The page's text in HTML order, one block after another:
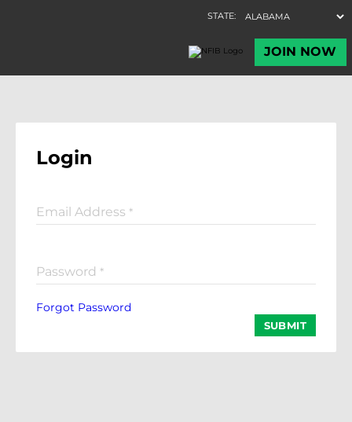
Login
Email Address *
Password *
Forgot Password
SUBMIT